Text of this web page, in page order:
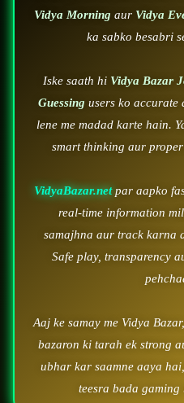
Vidya Morning aur Vidya
ka sabko besabri
Iske saath hi Vidya Bazar
Guessing users ko accurate
lene me madad karte hain.
smart thinking aur
VidyaBazar.netpar aapko
real-time information
samajhna aur track karna
Safe play, transparency
Aaj ke samay me Vidya
bazaron ki tarah ek strong
ubhar kar saamne aaya
teesra bada